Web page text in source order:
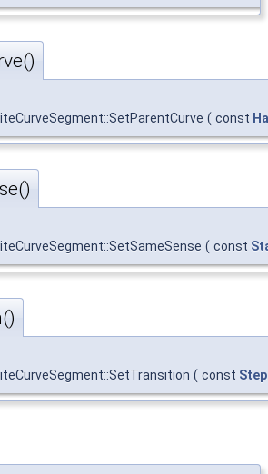
( const
( const
( const